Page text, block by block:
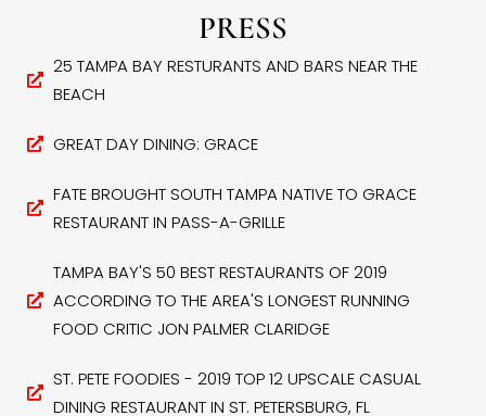
PRESS
25 TAMPA BAY RESTURANTS AND BARS NEAR THE
BEACH
GREAT DAY DINING: GRACE
FATE BROUGHT SOUTH TAMPA NATIVE TO GRACE
RESTAURANT IN PASS-A-GRILLE
TAMPA BAY'S 50 BEST RESTAURANTS OF 2019
ACCORDING TO THE AREA'S LONGEST RUNNING
FOOD CRITIC JON PALMER CLARIDGE
ST. PETE FOODIES - 2019 TOP 12 UPSCALE CASUAL
DINING RESTAURANT IN ST. PETERSBURG, FL